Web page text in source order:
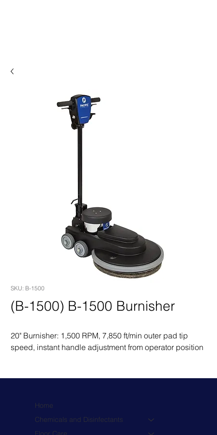
SKU: B-1500
(B-1500) B-1500 Burnisher
20" Burnisher: 1,500 RPM, 7,850 ft/min outer pad tip
speed, instant handle adjustment from operator position
Home
Chemicals and Disinfectants